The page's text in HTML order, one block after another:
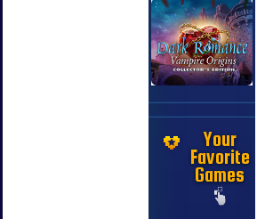
Your
Favorite
Games